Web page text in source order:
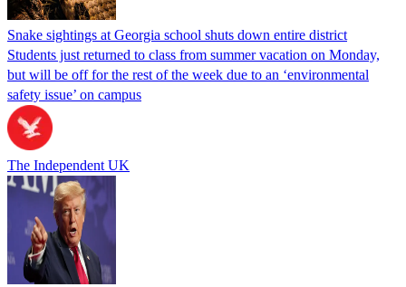
Snake sightings at Georgia school shuts down entire district
Students just returned to class from summer vacation on Monday,
but will be off for the rest of the week due to an ‘environmental
safety issue’ on campus
The Independent UK